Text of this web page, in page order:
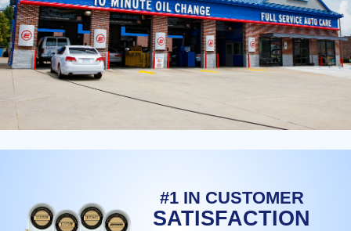
#1 IN CUSTOMER
SATISFACTION